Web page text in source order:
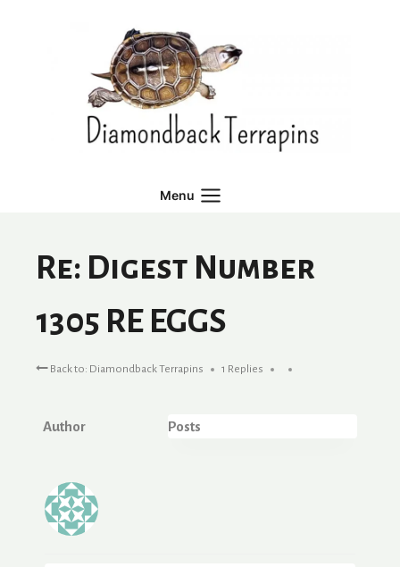
Menu
Re: Digest Number
1305 RE EGGS
Back to: Diamondback Terrapins 1 Replies
Author Posts